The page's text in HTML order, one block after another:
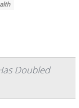
Doubled